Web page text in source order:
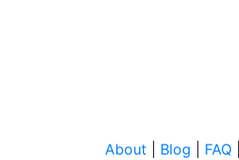
About Blog FAQ